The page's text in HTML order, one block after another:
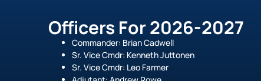
Officers For 2026-2027
Commander: Brian Cadwell
Sr. Vice Cmdr: Kenneth Juttonen
Sr. Vice Cmdr: Leo Farmer